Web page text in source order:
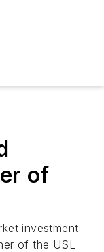
of
investment
of the USL